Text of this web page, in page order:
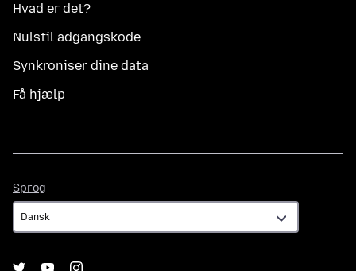
Hvad er det?
Nulstil adgangskode
Synkroniser dine data
Få hjælp
Sprog